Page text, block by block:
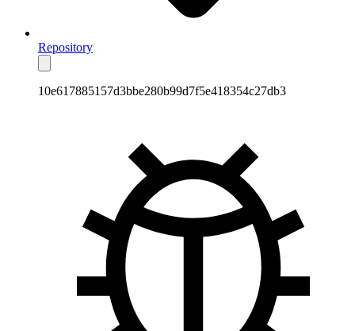
Repository
10e617885157d3bbe280b99d7f5e418354c27db3